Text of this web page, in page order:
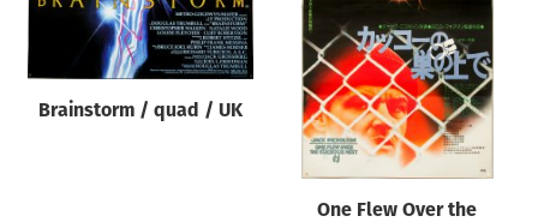
Director of film
All
Reset
Brainstorm / quad / UK
One Flew Over the